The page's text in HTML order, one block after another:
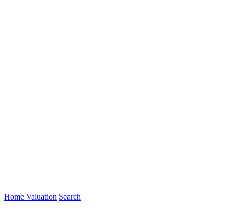
Home Valuation Search